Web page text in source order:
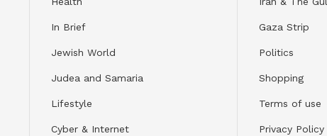
In Brief
Jewish World
Judea and Samaria
Lifestyle
Cyber & Internet
Gaza Strip
Politics
Shopping
Terms of use
Privacy Policy